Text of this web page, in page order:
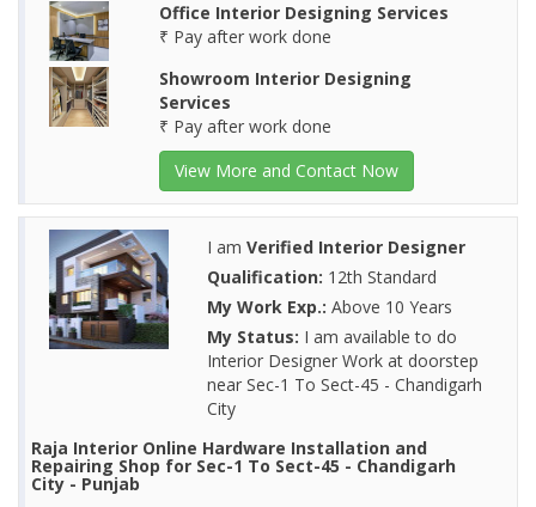
Office Interior Designing Services
₹ Pay after work done
Showroom Interior Designing
Services
₹ Pay after work done
View More and Contact Now
I am Verified Interior Designer
Qualification: 12th Standard
My Work Exp.: Above 10 Years
My Status: I am available to do
Interior Designer Work at doorstep
near Sec-1 To Sect-45 - Chandigarh
City
Raja Interior Online Hardware Installation and
Repairing Shop for Sec-1 To Sect-45 - Chandigarh
City - Punjab